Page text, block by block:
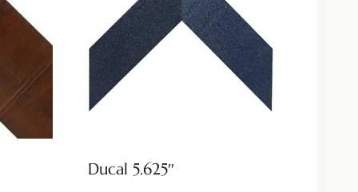
Ducal 5.625″